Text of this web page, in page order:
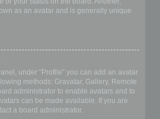
as an avatar and is generally unique
under “Profile” you can add an avatar
methods: Gravatar, Gallery, Remote
administrator to enable avatars and to
can be made available. If you are
a board administrator.